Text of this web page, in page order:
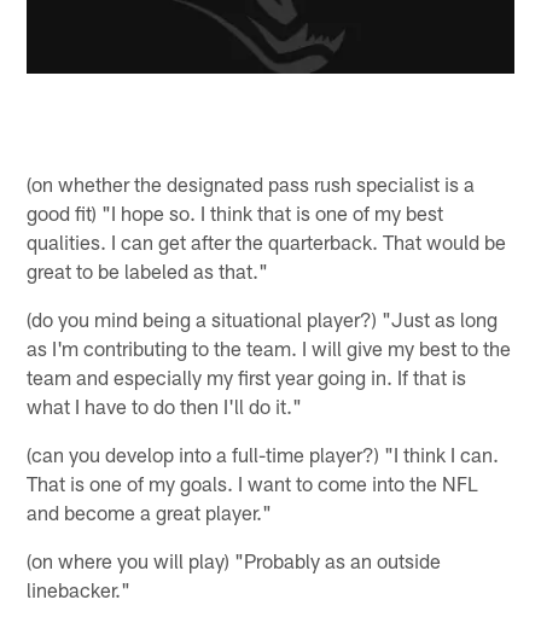
(on whether the designated pass rush specialist is a
good fit) "I hope so. I think that is one of my best
qualities. I can get after the quarterback. That would be
great to be labeled as that."
(do you mind being a situational player?) "Just as long
as I'm contributing to the team. I will give my best to the
team and especially my first year going in. If that is
what I have to do then I'll do it."
(can you develop into a full-time player?) "I think I can.
That is one of my goals. I want to come into the NFL
and become a great player."
(on where you will play) "Probably as an outside
linebacker."